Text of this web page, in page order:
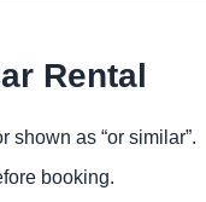
Rental
as “or similar”.
booking.